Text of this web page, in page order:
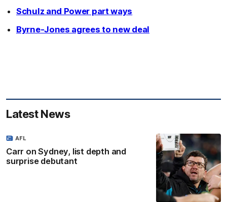
Schulz and Power part ways
Byrne-Jones agrees to new deal
Latest News
Carr on Sydney, list depth and
surprise debutant
AFL